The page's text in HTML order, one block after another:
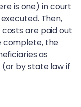
is one) in court
Then,
are paid out
complete, the
as
by state law if